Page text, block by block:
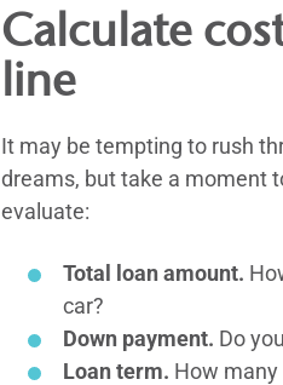
Calculate
line
It may be tempting to rush
dreams, but take a moment
evaluate:
Total loan amount.
car?
Down payment. Do
Loan term. How